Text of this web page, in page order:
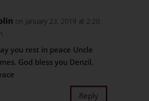
on January 23, 2019 at 2:20
you rest in peace Uncle
God bless you Denzil.
Reply